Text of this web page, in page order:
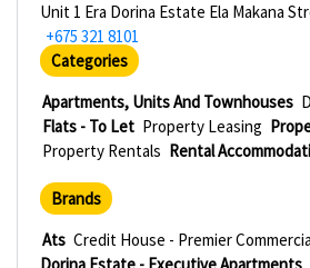
Unit 1 Era Dorina Estate Ela Makana
+675 321 8101
Categories
Apartments, Units And Townhouses
Flats - To Let Property Leasing
Property Rentals Rental
Brands
Ats Credit House - Premier